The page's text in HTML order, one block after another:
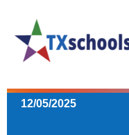
12/05/2025